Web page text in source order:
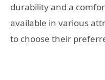
durability and a
available in various
to choose their